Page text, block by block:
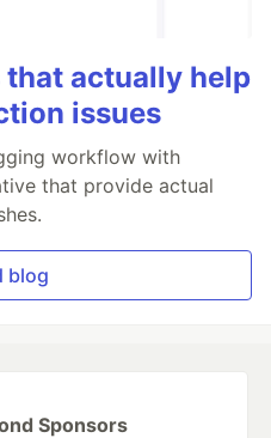
that actually help
issues
workflow with
that provide actual
blog
Sponsors